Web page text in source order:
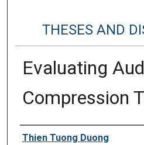
THESES AND
Evaluating
Compression
Author
Thien Tuong Duong